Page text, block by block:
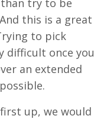
this is a great
to pick
difficult once you
an extended
up, we would